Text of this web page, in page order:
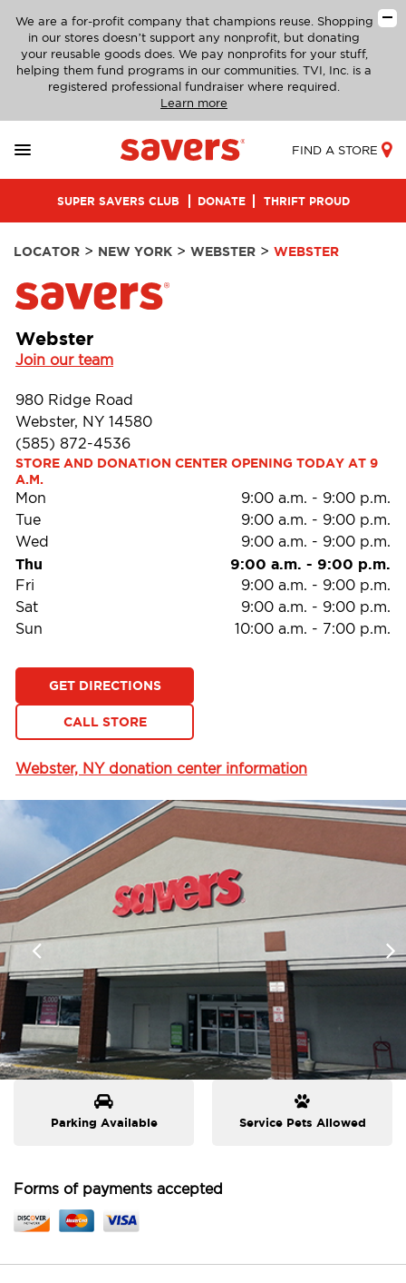
We are a for-profit company that champions reuse. Shopping
in our stores doesn’t support any nonprofit, but donating
your reusable goods does. We pay nonprofits for your stuff,
helping them fund programs in our communities. TVI, Inc. is a
registered professional fundraiser where required.
Learn more
FIND A STORE
SUPER SAVERS CLUB DONATE THRIFT PROUD
LOCATOR > NEW YORK > WEBSTER > WEBSTER
Webster
Join our team
980 Ridge Road
Webster, NY 14580
(585) 872-4536
STORE AND DONATION CENTER OPENING TODAY AT 9
A.M.
Mon 9:00 a.m. - 9:00 p.m.
Tue
9:00 a.m. - 9:00 p.m.
Wed
9:00 a.m. - 9:00 p.m.
Thu 9:00 a.m. - 9:00 p.m.
Fri 9:00 a.m. - 9:00 p.m.
Sat
9:00 a.m. - 9:00 p.m.
Sun
10:00 a.m. - 7:00 p.m.
GET DIRECTIONS
CALL STORE
Webster, NY donation center information
Parking Available Service Pets Allowed
Forms of payments accepted